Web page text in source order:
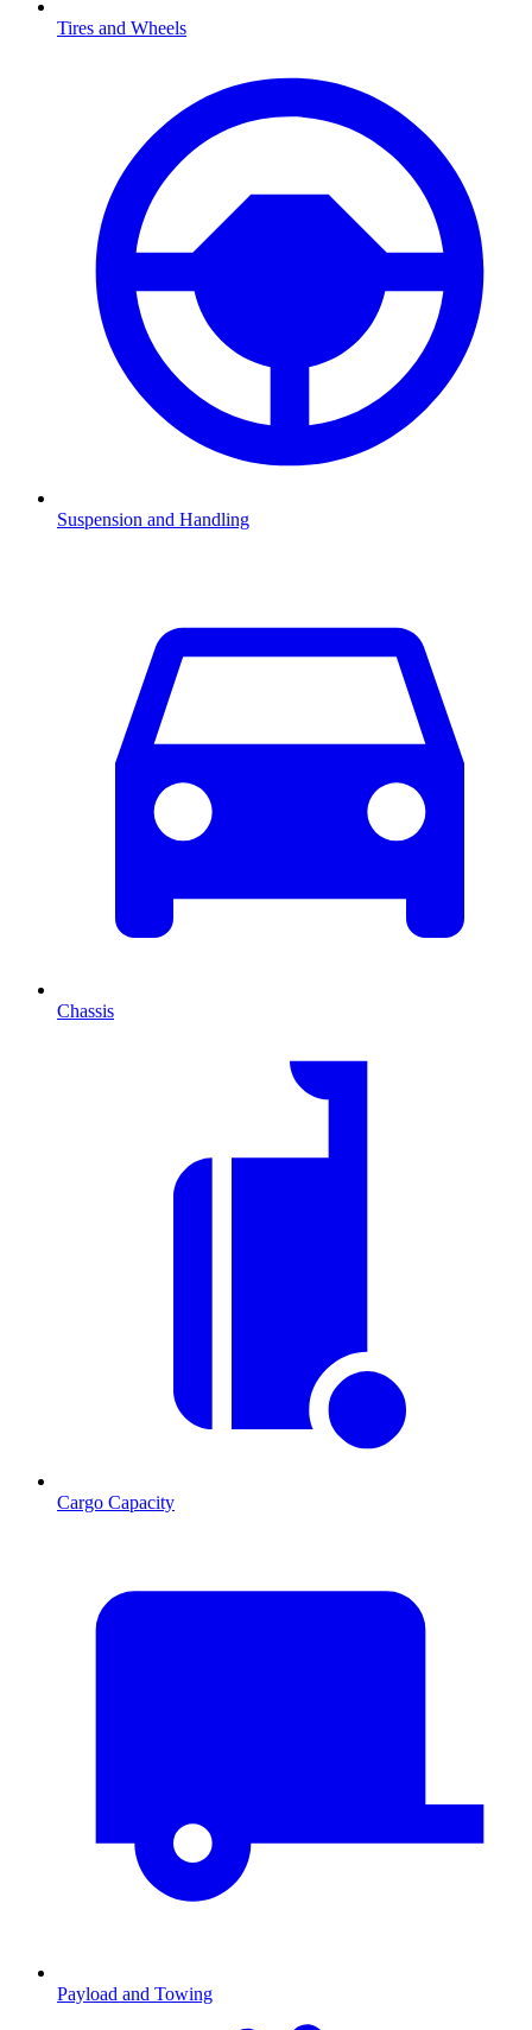
Tires and Wheels
Suspension and Handling
Chassis
Cargo Capacity
Payload and Towing